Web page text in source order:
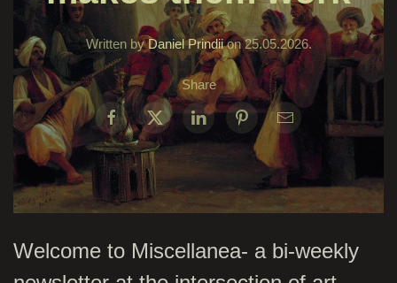
Written byDaniel Prindiion25.05.2026.
Share
Welcome to Miscellanea- a bi-weekly